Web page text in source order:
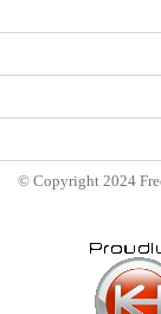
© Copyright 2024